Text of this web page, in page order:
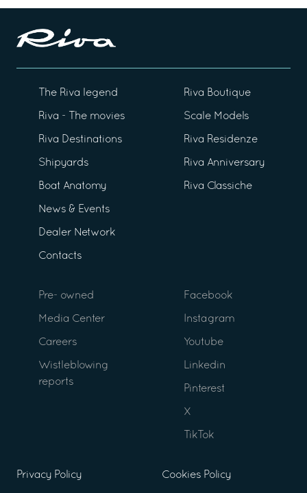
The Riva legend
Riva - The movies
Riva Destinations
Shipyards
Boat Anatomy
News & Events
Dealer Network
Contacts
Riva Boutique
Scale Models
Riva Residenze
Riva Anniversary
Riva Classiche
Pre- owned
Media Center
Careers
Wistleblowing
reports
Facebook
Instagram
Youtube
Linkedin
Pinterest
X
TikTok
Privacy Policy Cookies Policy